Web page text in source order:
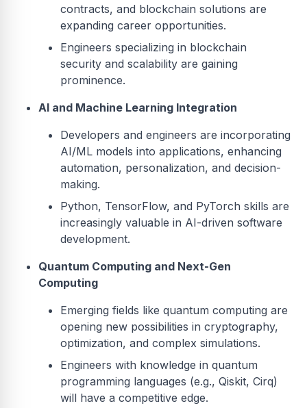
contracts, and blockchain solutions are
expanding career opportunities.
Engineers specializing in blockchain
security and scalability are gaining
prominence.
AI and Machine Learning Integration
Developers and engineers are incorporating
AI/ML models into applications, enhancing
automation, personalization, and decision-
making.
Python, TensorFlow, and PyTorch skills are
increasingly valuable in AI-driven software
development.
Quantum Computing and Next-Gen
Computing
Emerging fields like quantum computing are
opening new possibilities in cryptography,
optimization, and complex simulations.
Engineers with knowledge in quantum
programming languages (e.g., Qiskit, Cirq)
will have a competitive edge.